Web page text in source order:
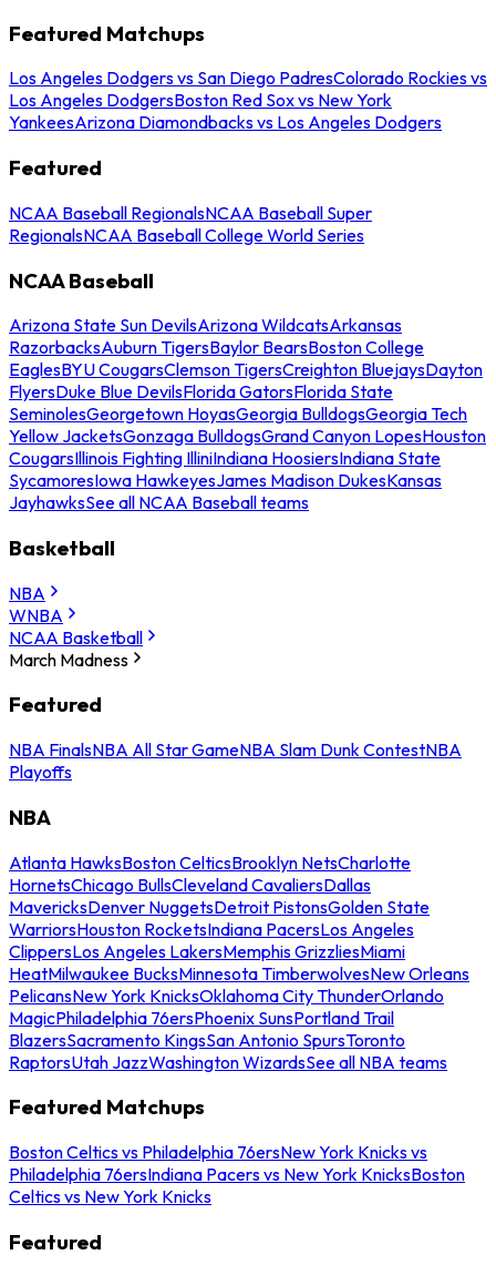
Featured Matchups
Los Angeles Dodgers vs San Diego PadresColorado Rockies vs
Los Angeles DodgersBoston Red Sox vs New York
YankeesArizona Diamondbacks vs Los Angeles Dodgers
Featured
NCAA Baseball RegionalsNCAA Baseball Super
RegionalsNCAA Baseball College World Series
NCAA Baseball
Arizona State Sun DevilsArizona WildcatsArkansas
RazorbacksAuburn TigersBaylor BearsBoston College
EaglesBYU CougarsClemson TigersCreighton BluejaysDayton
FlyersDuke Blue DevilsFlorida GatorsFlorida State
SeminolesGeorgetown HoyasGeorgia BulldogsGeorgia Tech
Yellow JacketsGonzaga BulldogsGrand Canyon LopesHouston
CougarsIllinois Fighting IlliniIndiana HoosiersIndiana State
SycamoresIowa HawkeyesJames Madison DukesKansas
JayhawksSee all NCAA Baseball teams
Basketball
NBA
WNBA
NCAA Basketball
March Madness
Featured
NBA FinalsNBA All Star GameNBA Slam Dunk ContestNBA
Playoffs
NBA
Atlanta HawksBoston CelticsBrooklyn NetsCharlotte
HornetsChicago BullsCleveland CavaliersDallas
MavericksDenver NuggetsDetroit PistonsGolden State
WarriorsHouston RocketsIndiana PacersLos Angeles
ClippersLos Angeles LakersMemphis GrizzliesMiami
HeatMilwaukee BucksMinnesota TimberwolvesNew Orleans
PelicansNew York KnicksOklahoma City ThunderOrlando
MagicPhiladelphia 76ersPhoenix SunsPortland Trail
BlazersSacramento KingsSan Antonio SpursToronto
RaptorsUtah JazzWashington WizardsSee all NBA teams
Featured Matchups
Boston Celtics vs Philadelphia 76ersNew York Knicks vs
Philadelphia 76ersIndiana Pacers vs New York KnicksBoston
Celtics vs New York Knicks
Featured